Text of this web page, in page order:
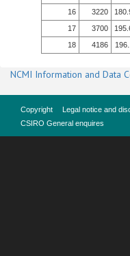
16
3220
17
3700
18
4186
NCMI Information and Data
Copyright Legal notice and
CSIRO General enquires